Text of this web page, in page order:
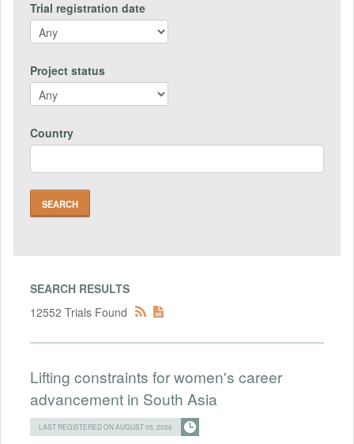
Trial registration date
Project status
Country
SEARCH RESULTS
12552 Trials Found
Lifting constraints for women's career
advancement in South Asia
LAST REGISTERED ON AUGUST 05, 2026